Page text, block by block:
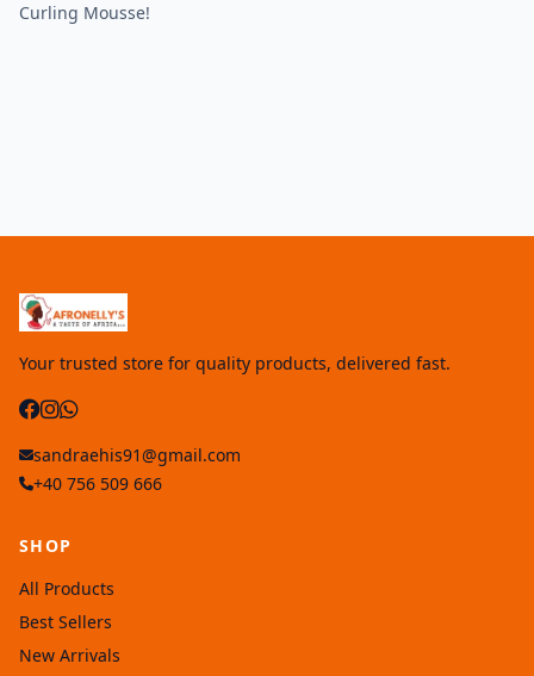
Curling Mousse!
Your trusted store for quality products, delivered fast.
sandraehis91@gmail.com
+40 756 509 666
SHOP
All Products
Best Sellers
New Arrivals